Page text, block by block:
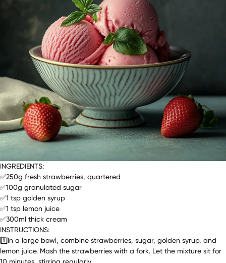
INGREDIENTS:
✅250g fresh strawberries, quartered
✅100g granulated sugar
✅1 tsp golden syrup
✅1 tsp lemon juice
✅300ml thick cream
INSTRUCTIONS:
1️⃣In a large bowl, combine strawberries, sugar, golden syrup, and
lemon juice. Mash the strawberries with a fork. Let the mixture sit for
10 minutes, stirring regularly.